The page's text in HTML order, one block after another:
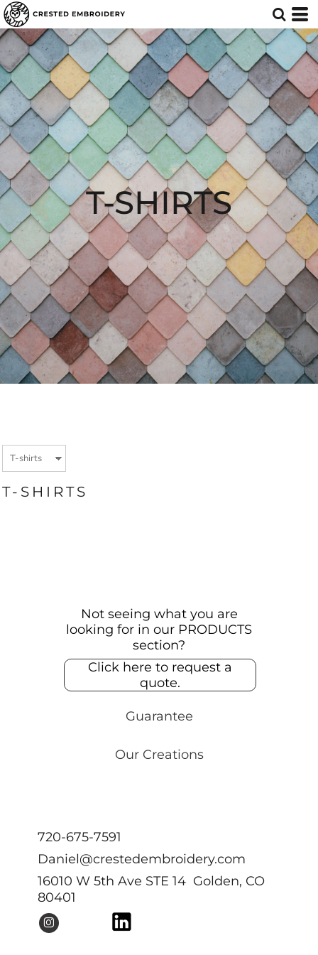
T-SHIRTS
T-SHIRTS
Not seeing what you are
looking for in our PRODUCTS
section?
Click here to request a
quote.
Guarantee
Our Creations
720-675-7591
Daniel@crestedembroidery.com
16010 W 5th Ave STE 14 Golden, CO
80401